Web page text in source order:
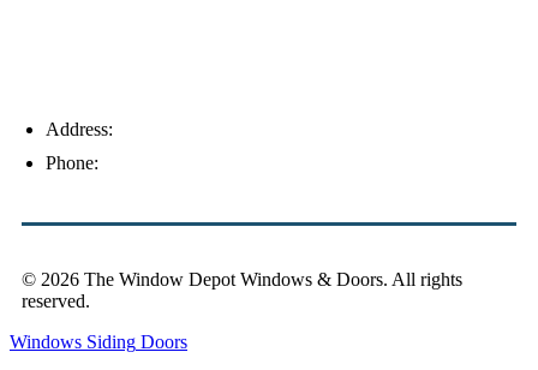
Address:
Phone:
© 2026 The Window Depot Windows & Doors. All rights
reserved.
Windows Siding Doors